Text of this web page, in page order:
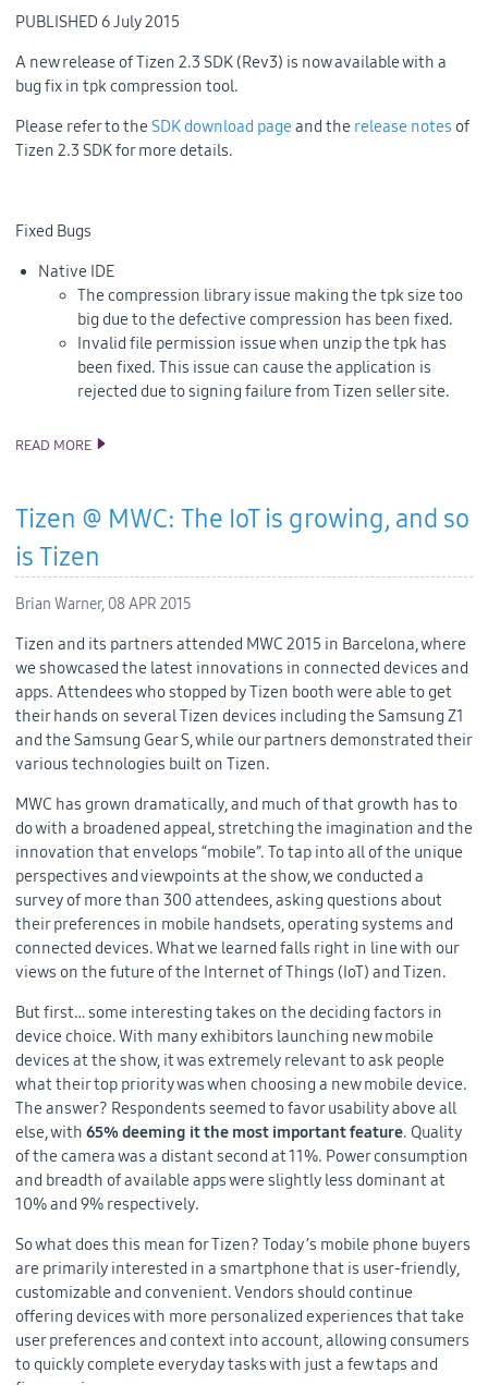
PUBLISHED 6 July 2015
A new release of Tizen 2.3 SDK (Rev3) is now available with a
bug fix in tpk compression tool.
Please refer to theSDK download pageand the release notes of
Tizen 2.3 SDK for more details.
Fixed Bugs
Native IDE
The compression library issue making the tpk size too
big due to the defective compression has been fixed.
Invalid file permission issue when unzip the tpk has
been fixed. This issue can cause the application is
rejected due to signing failure from Tizen seller site.
READ MORE TIZEN 2.3 REV3 SDK RELEASE
Tizen @ MWC: The IoT is growing, and so
is Tizen
Brian Warner, 08 APR 2015
Tizen and its partners attended MWC 2015 in Barcelona, where
we showcased the latest innovations in connected devices and
apps. Attendees who stopped by Tizen booth were able to get
their hands on several Tizen devices including the Samsung Z1
and the Samsung Gear S, while our partners demonstrated their
various technologies built on Tizen.
MWC has grown dramatically, and much of that growth has to
do with a broadened appeal, stretching the imagination and the
innovation that envelops “mobile”. To tap into all of the unique
perspectives and viewpoints at the show, we conducted a
survey of more than 300 attendees, asking questions about
their preferences in mobile handsets, operating systems and
connected devices. What we learned falls right in line with our
views on the future of the Internet of Things (IoT) and Tizen.
But first… some interesting takes on the deciding factors in
device choice. With many exhibitors launching new mobile
devices at the show, it was extremely relevant to ask people
what their top priority was when choosing a new mobile device.
The answer? Respondents seemed to favor usability above all
else, with 65% deeming it the most important feature. Quality
of the camera was a distant second at 11%. Power consumption
and breadth of available apps were slightly less dominant at
10% and 9% respectively.
So what does this mean for Tizen? Today’s mobile phone buyers
are primarily interested in a smartphone that is user-friendly,
customizable and convenient. Vendors should continue
offering devices with more personalized experiences that take
user preferences and context into account, allowing consumers
to quickly complete everyday tasks with just a few taps and